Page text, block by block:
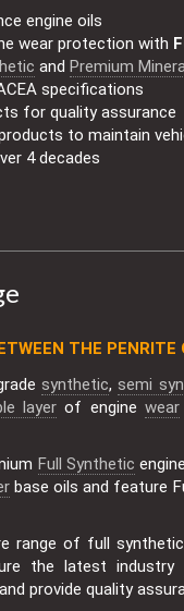
engine oils
wear protection with
and Premium
specifications
for quality assurance
to maintain
4 decades
THE PENRITE
synthetic,semi
layer of engine wear
Full Synthetic
base oils and feature
range of full
the latest industry
and provide quality